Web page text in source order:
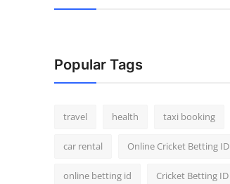
Popular Tags
travel health taxi booking
car rental Online Cricket Betting ID
online betting id Cricket Betting ID